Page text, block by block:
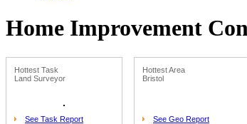
Home Improvement
Hottest Task
Land Surveyor
See Task Report
Hottest Area
Bristol
See Geo Report